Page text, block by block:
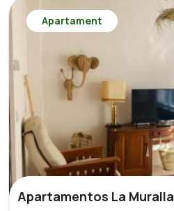
Apartament
Apartamentos La Muralla